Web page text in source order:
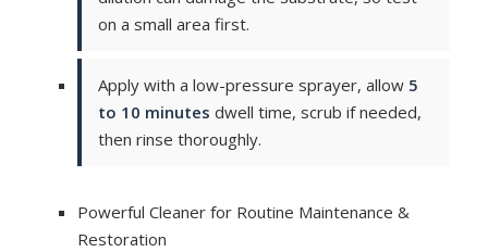
on a small area first.
Apply with a low-pressure sprayer, allow 5
to 10 minutes dwell time, scrub if needed,
then rinse thoroughly.
Powerful Cleaner for Routine Maintenance &
Restoration